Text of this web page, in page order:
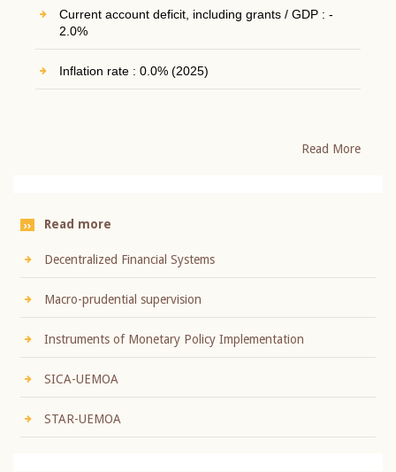
Current account deficit, including grants / GDP : -
2.0%
Inflation rate : 0.0% (2025)
Read More
Read more
Decentralized Financial Systems
Macro-prudential supervision
Instruments of Monetary Policy Implementation
SICA-UEMOA
STAR-UEMOA